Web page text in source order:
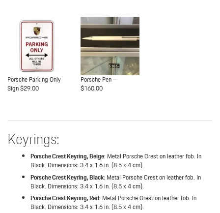
Porsche Parking Only
Sign $29.00
Porsche Pen –
$160.00
Keyrings:
Porsche Crest Keyring, Beige: Metal Porsche Crest on leather fob. In
Black. Dimensions: 3.4 x 1.6 in. (8.5 x 4 cm).
Porsche Crest Keyring, Black: Metal Porsche Crest on leather fob. In
Black. Dimensions: 3.4 x 1.6 in. (8.5 x 4 cm).
Porsche Crest Keyring, Red: Metal Porsche Crest on leather fob. In
Black. Dimensions: 3.4 x 1.6 in. (8.5 x 4 cm).